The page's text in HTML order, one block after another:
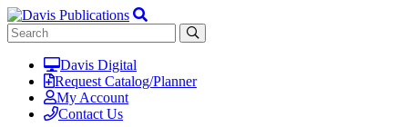
Davis Digital
Request Catalog/Planner
My Account
Contact Us